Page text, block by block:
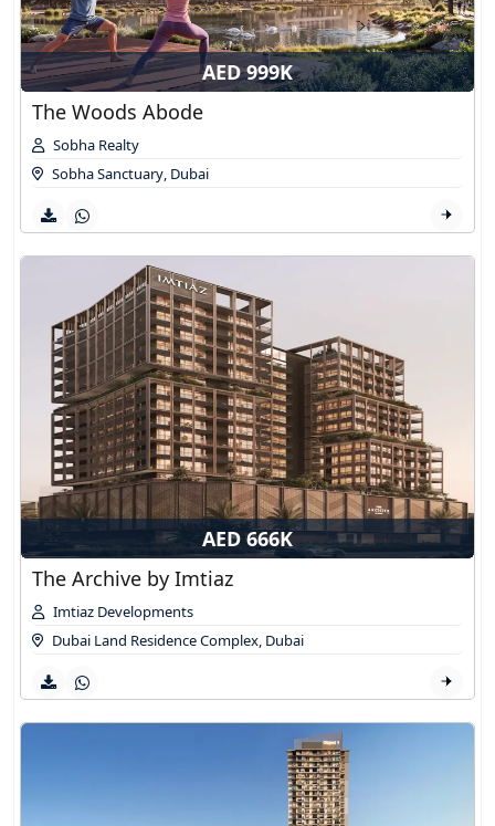
AED 999K
The Woods Abode
Sobha Realty
Sobha Sanctuary, Dubai
AED 666K
The Archive by Imtiaz
Imtiaz Developments
Dubai Land Residence Complex, Dubai